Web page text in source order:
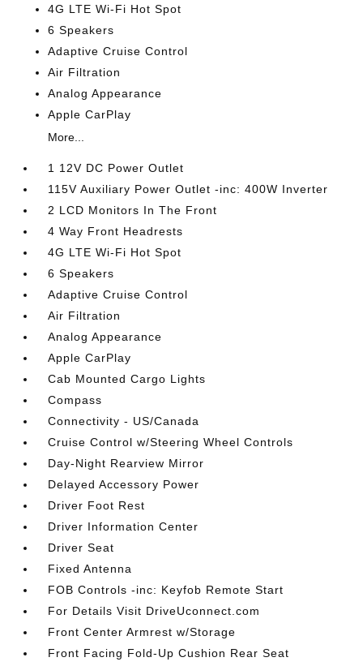
4G LTE Wi-Fi Hot Spot
6 Speakers
Adaptive Cruise Control
Air Filtration
Analog Appearance
Apple CarPlay
More...
1 12V DC Power Outlet
115V Auxiliary Power Outlet -inc: 400W Inverter
2 LCD Monitors In The Front
4 Way Front Headrests
4G LTE Wi-Fi Hot Spot
6 Speakers
Adaptive Cruise Control
Air Filtration
Analog Appearance
Apple CarPlay
Cab Mounted Cargo Lights
Compass
Connectivity - US/Canada
Cruise Control w/Steering Wheel Controls
Day-Night Rearview Mirror
Delayed Accessory Power
Driver Foot Rest
Driver Information Center
Driver Seat
Fixed Antenna
FOB Controls -inc: Keyfob Remote Start
For Details Visit DriveUconnect.com
Front Center Armrest w/Storage
Front Facing Fold-Up Cushion Rear Seat